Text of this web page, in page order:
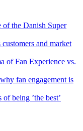
of the Danish Super
and market
of Fan Experience vs.
fan engagement is
being ’the best’